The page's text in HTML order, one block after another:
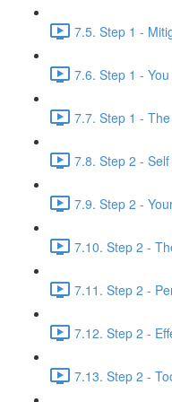
7.5. Step 1 -
7.6. Step 1 -
7.7. Step 1 -
7.8. Step 2 -
7.9. Step 2 -
7.10. Step 2 -
7.11. Step 2 -
7.12. Step 2 -
7.13. Step 2 -